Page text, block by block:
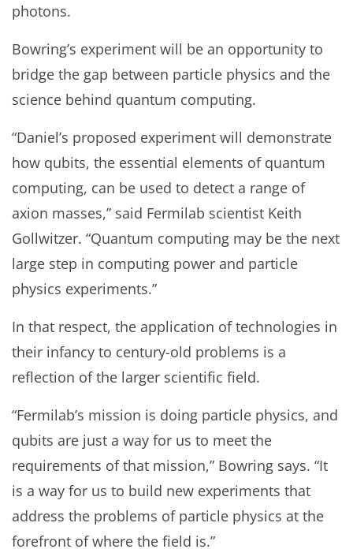
photons.
Bowring’s experiment will be an opportunity to
bridge the gap between particle physics and the
science behind quantum computing.
“Daniel’s proposed experiment will demonstrate
how qubits, the essential elements of quantum
computing, can be used to detect a range of
axion masses,” said Fermilab scientist Keith
Gollwitzer. “Quantum computing may be the next
large step in computing power and particle
physics experiments.”
In that respect, the application of technologies in
their infancy to century-old problems is a
reflection of the larger scientific field.
“Fermilab’s mission is doing particle physics, and
qubits are just a way for us to meet the
requirements of that mission,” Bowring says. “It
is a way for us to build new experiments that
address the problems of particle physics at the
forefront of where the field is.”